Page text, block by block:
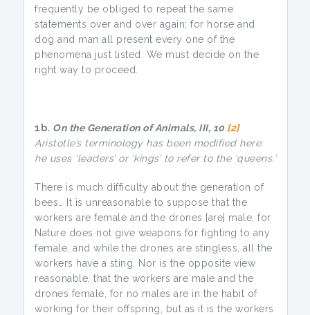
frequently be obliged to repeat the same
statements over and over again; for horse and
dog and man all present every one of the
phenomena just listed. We must decide on the
right way to proceed.
1b. On the Generation of Animals, III, 10.[2]
Aristotle’s terminology has been modified here:
he uses ‘leaders’ or ‘kings’ to refer to the ‘queens.’
There is much difficulty about the generation of
bees… It is unreasonable to suppose that the
workers are female and the drones [are] male, for
Nature does not give weapons for fighting to any
female, and while the drones are stingless, all the
workers have a sting. Nor is the opposite view
reasonable, that the workers are male and the
drones female, for no males are in the habit of
working for their offspring, but as it is the workers